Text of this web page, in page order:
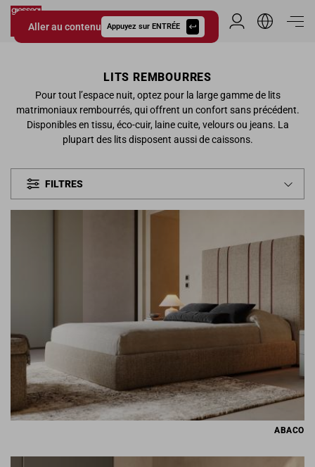
Aller au contenu Appuyez sur ENTRÉE
Giessegi.it
Espace
LITS REMBOURRES
Pour tout l’espace nuit, optez pour la large gamme de lits
matrimoniaux rembourrés, qui offrent un confort sans précédent.
Disponibles en tissu, éco-cuir, laine cuite, velours ou jeans. La
plupart des lits disposent aussi de caissons.
FILTRES
ABACO